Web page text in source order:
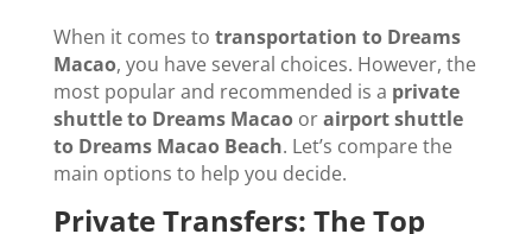
When it comes to transportation to Dreams
Macao, you have several choices. However, the
most popular and recommended is a private
shuttle to Dreams Macaoorairport shuttle
to Dreams Macao Beach. Let’s compare the
main options to help you decide.
Private Transfers: The Top